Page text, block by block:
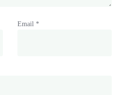
Email *